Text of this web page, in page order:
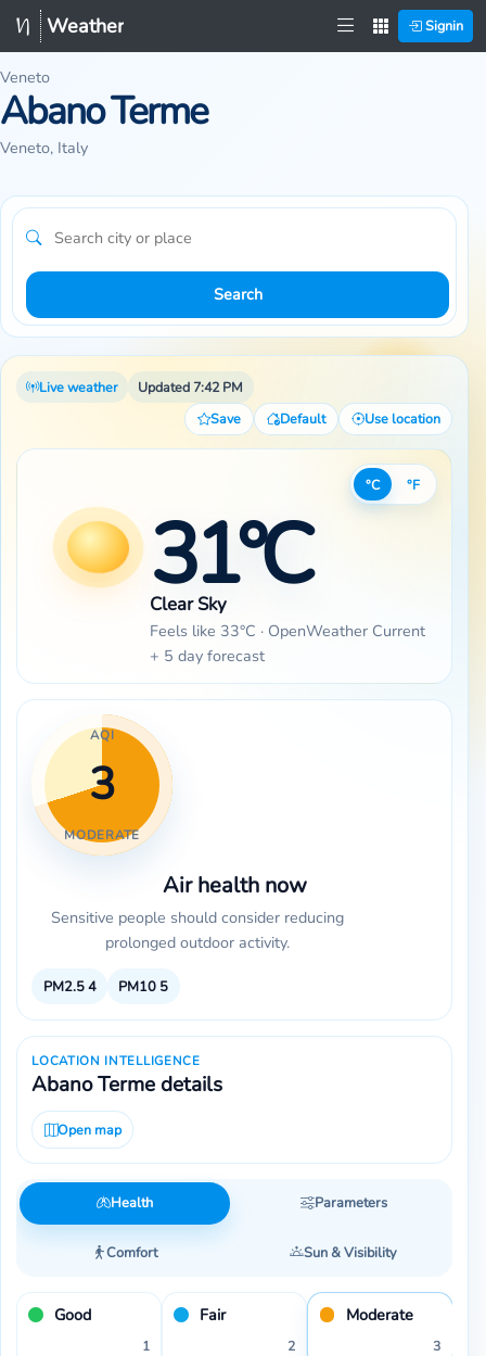
Weather Signin
Veneto
Abano Terme
Veneto, Italy
Search
Live weather
Updated 7:42 PM
Save
Default Use location
°C °F
31°C
Clear Sky
Feels like 33°C · OpenWeather Current
+ 5 day forecast
AQI
3
MODERATE
Air health now
Sensitive people should consider reducing
prolonged outdoor activity.
PM2.54 PM10 5
LOCATION INTELLIGENCE
Abano Terme details
Open map
Health Parameters
Comfort Sun & Visibility
Good
1
Fair
2
Moderate
3